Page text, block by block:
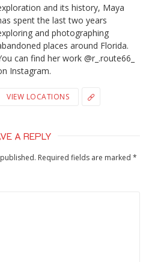
and its history, Maya
spent the last two years
and photographing
places around Florida.
can find her work @r_.route66_
Instagram.
VIEW LOCATIONS
A REPLY
Required fields are marked *